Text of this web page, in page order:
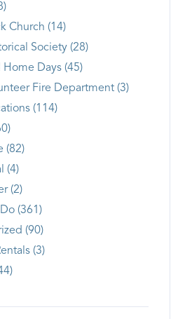
Church (14)
Society (28)
Days (45)
Fire Department (3)
(114)
(82)
(4)
(2)
Do (361)
(90)
(3)